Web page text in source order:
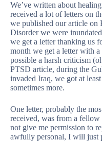
We’ve written about
received a lot of letters on
we published our article on
Disorder we were
we get a letter thanking us
month we get a letter with
possible a harsh criticism
PTSD article, during the
invaded Iraq, we got at
sometimes more.
One letter, probably the
received, was from a
not give me permission to
awfully personal, I will just